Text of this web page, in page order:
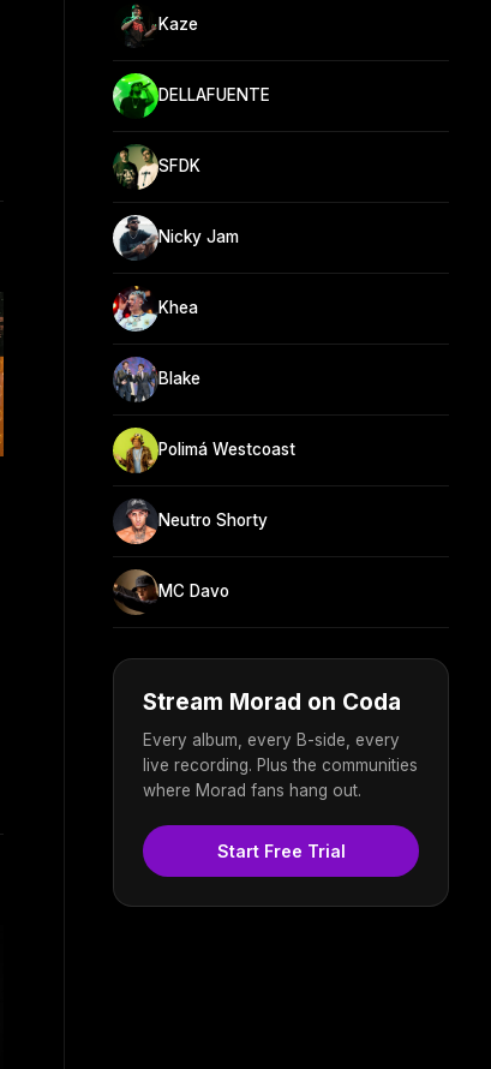
Kaze
DELLAFUENTE
SFDK
Nicky Jam
Khea
Blake
Polimá Westcoast
Neutro Shorty
MC Davo
Stream Morad on Coda
Every album, every B-side, every
live recording. Plus the communities
where Morad fans hang out.
Start Free Trial